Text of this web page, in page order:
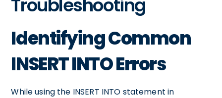
Troubleshooting
Identifying Common
INSERT INTO Errors
While using the INSERT INTO statement in